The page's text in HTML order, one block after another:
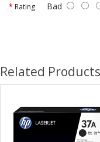
Rating Bad
Related Products